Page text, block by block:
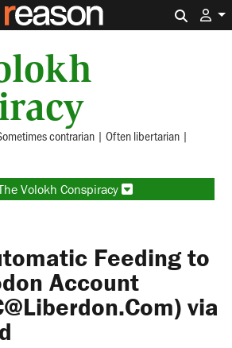
contrarian | Often libertarian |
Volokh Conspiracy
Feeding to
Account
via